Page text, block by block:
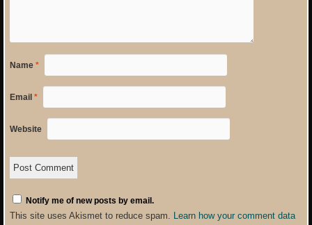
Name *
Email *
Website
Notify me of new posts by email.
This site uses Akismet to reduce spam. Learn how your comment data